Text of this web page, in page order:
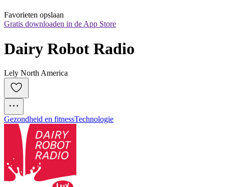
Favorieten opslaan
Gratis downloaden in de App Store
Dairy Robot Radio
Lely North America
Gezondheid en fitnessTechnologie